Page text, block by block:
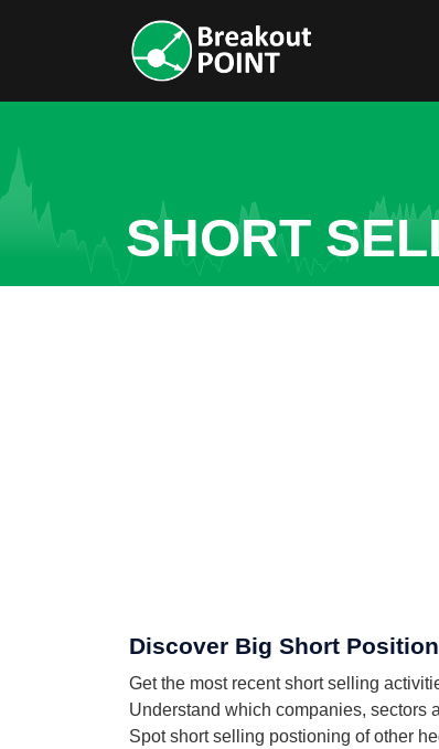
SHORT
Discover Big Short
Get the most recent short selling
Understand which companies, sectors
Spot short selling postioning of other